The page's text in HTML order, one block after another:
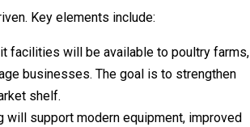
Key elements include:
facilities will be available to poultry farms,
businesses. The goal is to strengthen
shelf.
will support modern equipment, improved